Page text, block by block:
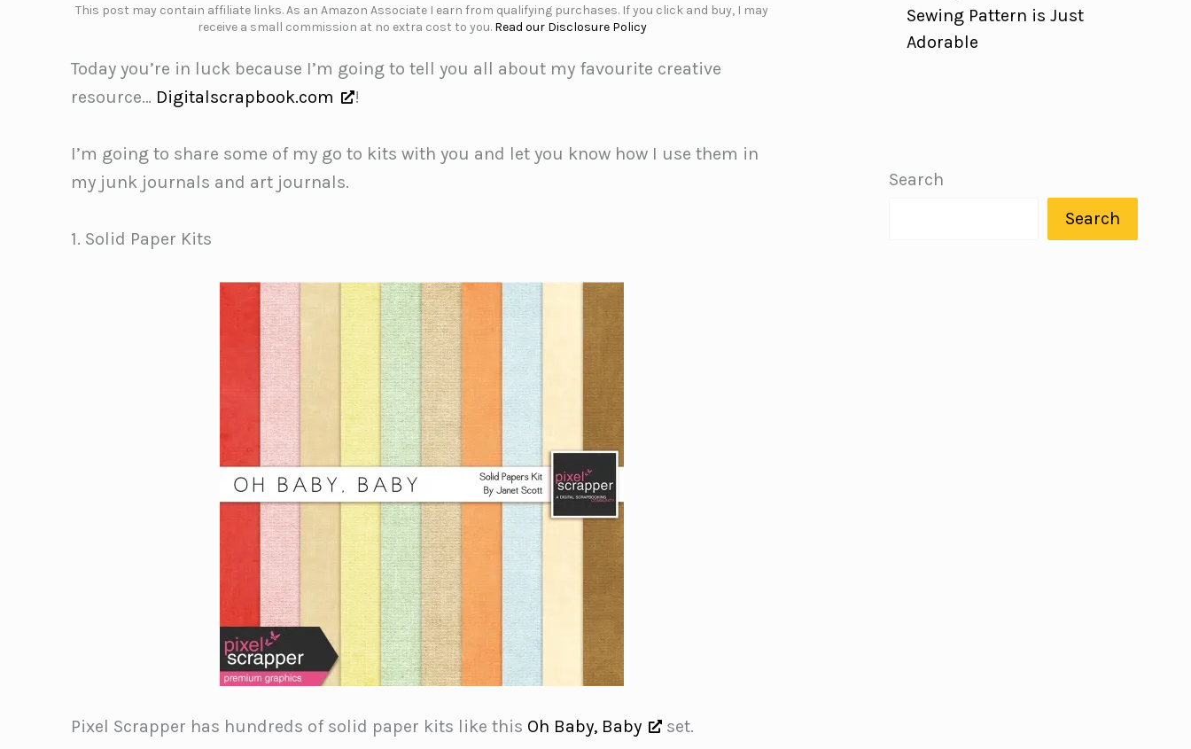
This post may contain affiliate links. As an Amazon Associate I earn from qualifying purchases. If you click and buy, I may
receive a small commission at no extra cost to you. Read our Disclosure Policy
Today you’re in luck because I’m going to tell you all about my favourite creative
resource… Digitalscrapbook.com !
I’m going to share some of my go to kits with you and let you know how I use them in
my junk journals and art journals.
1. Solid Paper Kits
Pixel Scrapper has hundreds of solid paper kits like this Oh Baby, Baby set.
Sewing Pattern is Just
Adorable
Search
Search